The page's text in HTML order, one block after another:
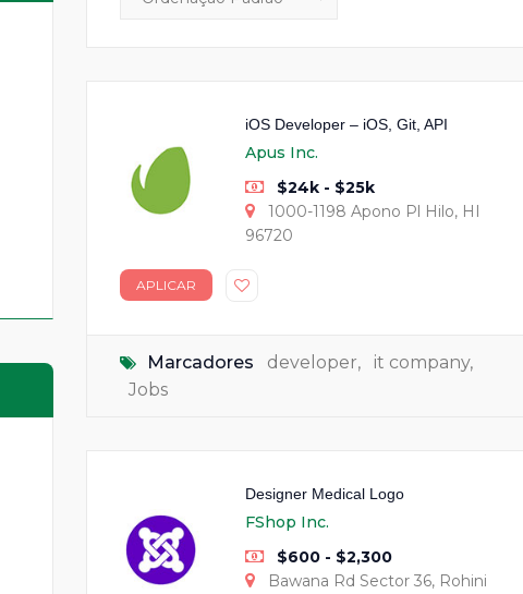
iOS Developer – iOS, Git, API
Apus Inc.
$24k - $25k
1000-1198 Apono Pl Hilo, HI
96720
APLICAR
Marcadores developer, it company,
Jobs
Designer Medical Logo
FShop Inc.
$600 - $2,300
Bawana Rd Sector 36, Rohini